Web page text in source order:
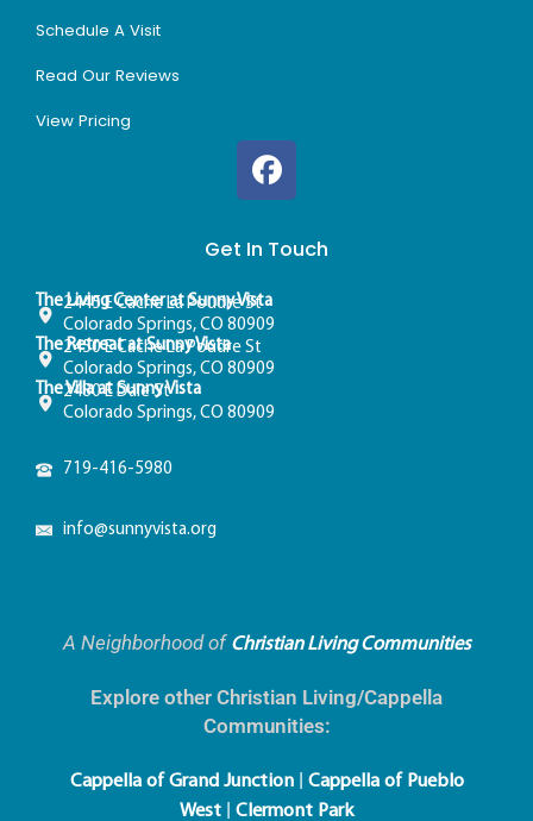
Schedule A Visit
Read Our Reviews
View Pricing
Get In Touch
The Living Center at Sunny Vista
2445 E Cache La Poudre St
Colorado Springs, CO 80909
The Retreat at Sunny Vista
2450 E Cache La Poudre St
Colorado Springs, CO 80909
The Villa at Sunny Vista
2480 E Dale St
Colorado Springs, CO 80909
719-416-5980
info@sunnyvista.org
A Neighborhood of Christian Living Communities
Explore other Christian Living/Cappella
Communities:
Cappella of Grand Junction| Cappella of Pueblo
West | Clermont Park